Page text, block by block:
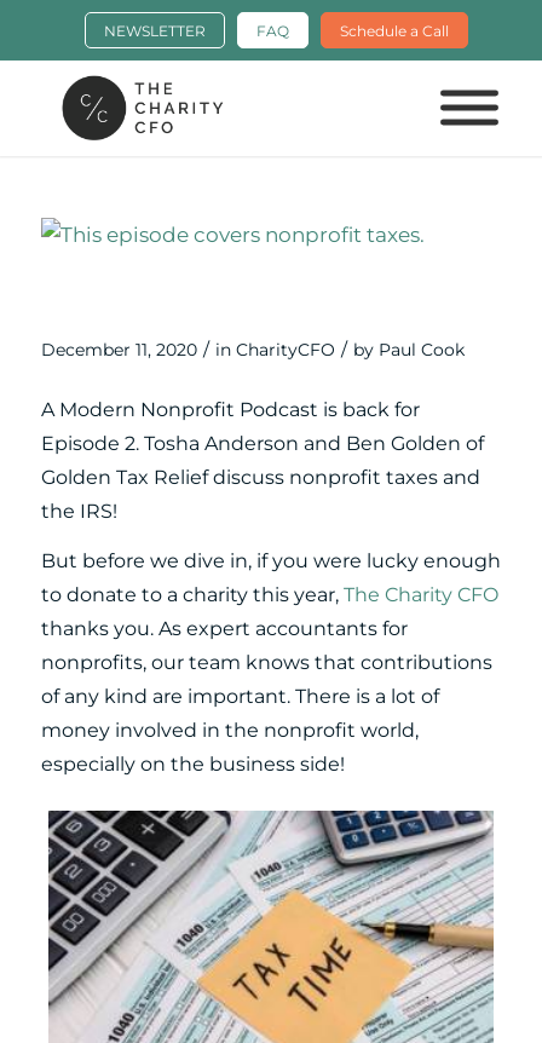
NEWSLETTER FAQ Schedule a Call
December 11, 2020 / in CharityCFO / by Paul Cook
A Modern Nonprofit Podcast is back for
Episode 2. Tosha Anderson and Ben Golden of
Golden Tax Relief discuss nonprofit taxes and
the IRS!
But before we dive in, if you were lucky enough
to donate to a charity this year, The Charity CFO
thanks you. As expert accountants for
nonprofits, our team knows that contributions
of any kind are important. There is a lot of
money involved in the nonprofit world,
especially on the business side!